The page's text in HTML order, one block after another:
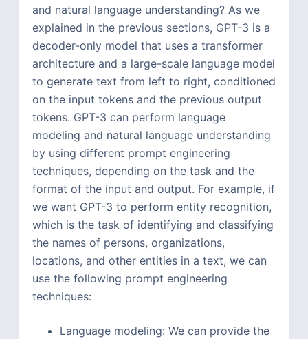
and natural language understanding? As we
explained in the previous sections, GPT-3 is a
decoder-only model that uses a transformer
architecture and a large-scale language model
to generate text from left to right, conditioned
on the input tokens and the previous output
tokens. GPT-3 can perform language
modeling and natural language understanding
by using different prompt engineering
techniques, depending on the task and the
format of the input and output. For example, if
we want GPT-3 to perform entity recognition,
which is the task of identifying and classifying
the names of persons, organizations,
locations, and other entities in a text, we can
use the following prompt engineering
techniques:
Language modeling: We can provide the